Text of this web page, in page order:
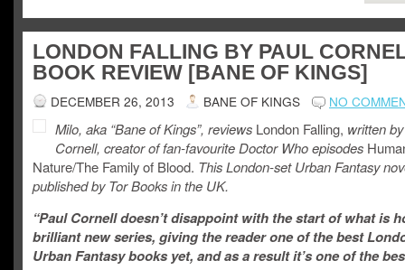
LONDON FALLING BY PAUL
BOOK REVIEW [BANE OF KINGS]
DECEMBER 26, 2013 BANE OF KINGS NO
Milo, aka “Bane of Kings”, reviews London Falling, written
Cornell, creator of fan-favourite Doctor Who episodes
Nature/The Family of Blood. This London-set Urban Fantasy
published by Tor Books in the UK.
“Paul Cornell doesn’t disappoint with the start of what is
brilliant new series, giving the reader one of the best
Urban Fantasy books yet, and as a result it’s one of the